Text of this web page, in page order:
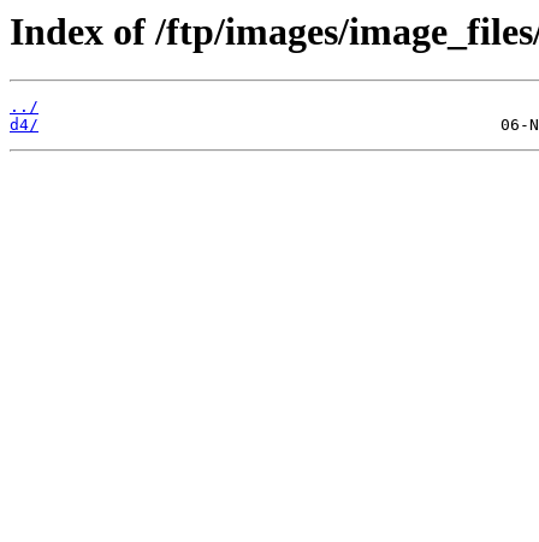
Index of /ftp/images/
../
d4/